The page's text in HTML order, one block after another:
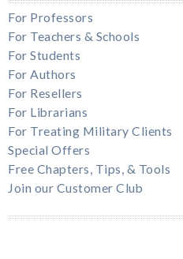
For Professors
For Teachers & Schools
For Students
For Authors
For Resellers
For Librarians
For Treating Military Clients
Special Offers
Free Chapters, Tips, & Tools
Join our Customer Club